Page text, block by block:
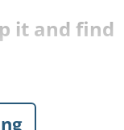
it and find